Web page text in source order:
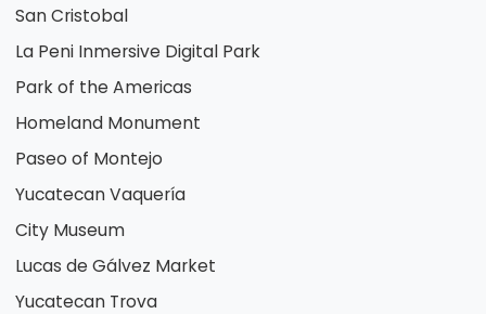
San Cristobal
La Peni Inmersive Digital Park
Park of the Americas
Homeland Monument
Paseo of Montejo
Yucatecan Vaquería
City Museum
Lucas de Gálvez Market
Yucatecan Trova